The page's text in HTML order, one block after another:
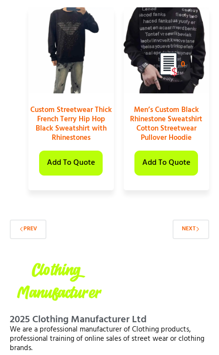
Custom Streetwear Thick
French Terry Hip Hop
Black Sweatshirt with
Rhinestones
Add To Quote
Men’s Custom Black
Rhinestone Sweatshirt
Cotton Streetwear
Pullover Hoodie
Add To Quote
PREV NEXT
2025 Clothing Manufacturer Ltd
We are a professional manufacturer of Clothing products,
professional training of online sales of street wear or clothing
brands.
0